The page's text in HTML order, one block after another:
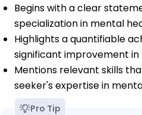
Begins with a clear
specialization in mental
Highlights a quantifiable
significant improvement
Mentions relevant skills
seeker's expertise in
Pro Tip